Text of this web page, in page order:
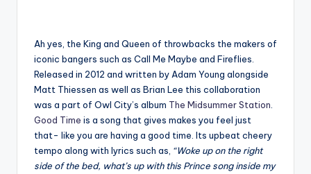
Ah yes, the King and Queen of throwbacks the makers of
iconic bangers such as Call Me Maybe and Fireflies.
Released in 2012 and written by Adam Young alongside
Matt Thiessen as well as Brian Lee this collaboration
was a part of Owl City’s album The Midsummer Station
Good Time is a song that gives makes you feel just
that- like you are having a good time. Its upbeat cheery
tempo along with lyrics such as, “Woke up on the right
side of the bed, what’s up with this Prince song inside my